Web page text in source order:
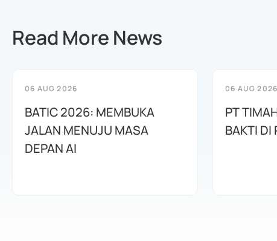
Read More News
06 AUG 2026
BATIC 2026: MEMBUKA
JALAN MENUJU MASA
DEPAN AI
06 AUG 2026
PT
BAKTI DI